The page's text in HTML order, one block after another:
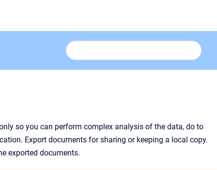
so you can perform complex analysis of the data, do to
Export documents for sharing or keeping a local copy.
exported documents.